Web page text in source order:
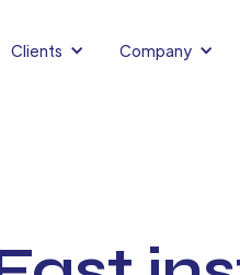
Clients Company